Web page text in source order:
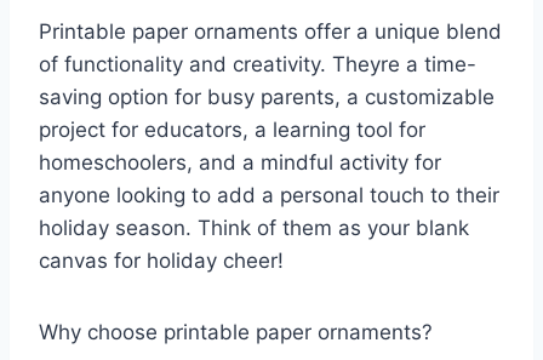
Printable paper ornaments offer a unique blend
of functionality and creativity. Theyre a time-
saving option for busy parents, a customizable
project for educators, a learning tool for
homeschoolers, and a mindful activity for
anyone looking to add a personal touch to their
holiday season. Think of them as your blank
canvas for holiday cheer!
Why choose printable paper ornaments?